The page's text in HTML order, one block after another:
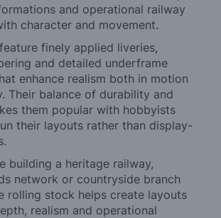
and operational railway
character and movement.
finely applied liveries,
and detailed underframe
enhance realism both in motion
Their balance of durability and
them popular with hobbyists
their layouts rather than display-
building a heritage railway,
network or countryside branch
rolling stock helps create layouts
realism and operational